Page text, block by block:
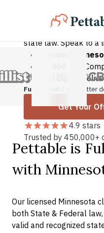
state law. Speak to a
AB 468 Law
Fast Digital
Full refund if your letter
Get Your
4.9 stars
Trusted by 450,000+
Pettable is
with
Our licensed Minnesota
both State & Federal
valid and recognized